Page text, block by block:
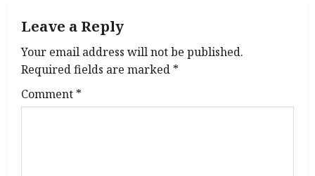
v
i
g
Leave a Reply
Your email address will not be published.
Required fields are marked *
Comment *